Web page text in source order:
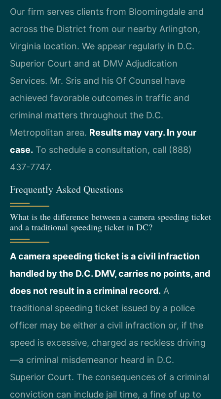
Our firm serves clients from Bloomingdale and
across the District from our nearby Arlington,
Virginia location. We appear regularly in D.C.
Superior Court and at DMV Adjudication
Services. Mr. Sris and his Of Counsel have
achieved favorable outcomes in traffic and
criminal matters throughout the D.C.
Metropolitan area. Results may vary. In your
case. To schedule a consultation, call (888)
437-7747.
Frequently Asked Questions
What is the difference between a camera speeding ticket
and a traditional speeding ticket in DC?
A camera speeding ticket is a civil infraction
handled by the D.C. DMV, carries no points, and
does not result in a criminal record. A
traditional speeding ticket issued by a police
officer may be either a civil infraction or, if the
speed is excessive, charged as reckless driving
—a criminal misdemeanor heard in D.C.
Superior Court. The consequences of a criminal
conviction can include jail time, a fine of up to